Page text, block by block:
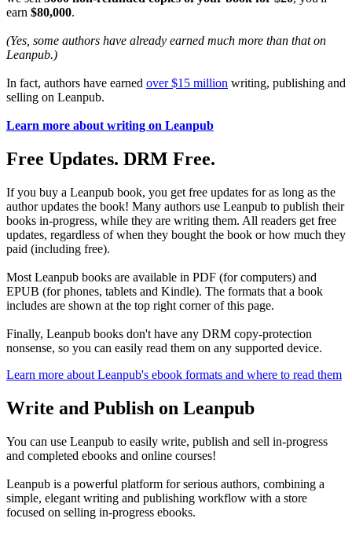
earn $80,000.
(Yes, some authors have already earned much more than that on
Leanpub.)
In fact, authors have earned over $15 million writing, publishing and
selling on Leanpub.
Learn more about writing on Leanpub
Free Updates. DRM Free.
If you buy a Leanpub book, you get free updates for as long as the
author updates the book! Many authors use Leanpub to publish their
books in-progress, while they are writing them. All readers get free
updates, regardless of when they bought the book or how much they
paid (including free).
Most Leanpub books are available in PDF (for computers) and
EPUB (for phones, tablets and Kindle). The formats that a book
includes are shown at the top right corner of this page.
Finally, Leanpub books don't have any DRM copy-protection
nonsense, so you can easily read them on any supported device.
Learn more about Leanpub's ebook formats and where to read them
Write and Publish on Leanpub
You can use Leanpub to easily write, publish and sell in-progress
and completed ebooks and online courses!
Leanpub is a powerful platform for serious authors, combining a
simple, elegant writing and publishing workflow with a store
focused on selling in-progress ebooks.